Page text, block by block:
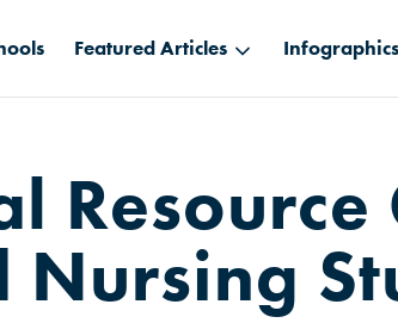
Featured Articles Infographics
Nursing